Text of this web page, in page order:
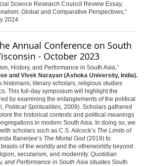
Science Research Council Review Essay,
Global and Comparative Perspectives,”
2024
Annual Conference on South
- October 2023
History, and Performance in South Asia,”
and Vivek Narayan (Ashoka University, India).
historians, literary scholars, religious studies
This full-day symposium will highlight the
by examining the entanglements of the political
Political Spiritualities, 2009). Scholars gathered
the historical contexts and political meanings
in modern South Asia. In doing so, we
scholars such as C.S. Adcock’s The Limits of
Banerjee’s The Mortal God (2019) to
of the worldly and the otherworldly beyond
secularism, and modernity. Quotidian
and Performance in South Asia situates South